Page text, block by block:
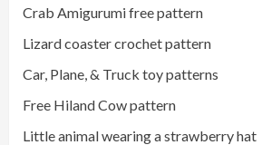
Crab Amigurumi free pattern
Lizard coaster crochet pattern
Car, Plane, & Truck toy patterns
Free Hiland Cow pattern
Little animal wearing a strawberry hat